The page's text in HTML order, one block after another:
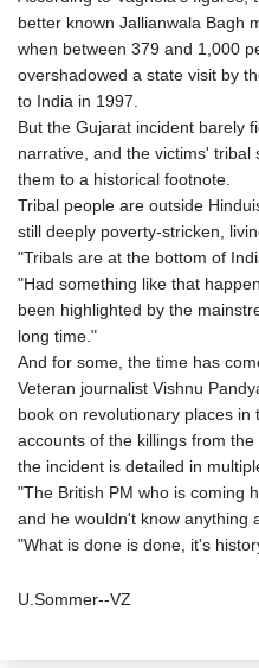
better known Jallianwala Bagh
when between 379 and 1,000
overshadowed a state visit by
to India in 1997.
But the Gujarat incident barely
narrative, and the victims' tribal
them to a historical footnote.
Tribal people are outside
still deeply poverty-stricken,
"Tribals are at the bottom of
"Had something like that
been highlighted by the
long time."
And for some, the time has
Veteran journalist Vishnu
book on revolutionary places
accounts of the killings from
the incident is detailed in
"The British PM who is coming
and he wouldn't know anything
"What is done is done, it's
U.Sommer--VZ